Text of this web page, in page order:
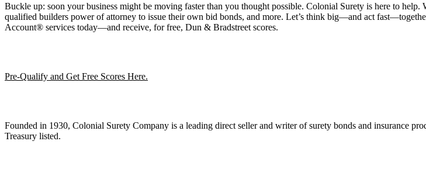
Buckle up: soon your business might be moving faster than you thought possible. Colonial Surety is here to
qualified builders power of attorney to issue their own bid bonds, and more. Let’s think big—and act
Account® services today—and receive, for free, Dun & Bradstreet scores.
Pre-Qualify and Get Free Scores Here.
Founded in 1930, Colonial Surety Company is a leading direct seller and writer of surety bonds and insurance
Treasury listed.